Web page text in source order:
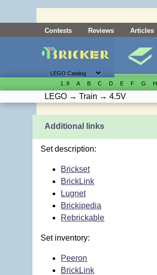
Contests
Reviews Articles
1..9
A B C D E F G H
LEGO → Train → 4.5V
Additional links
Set description:
Brickset
BrickLink
Lugnet
Brickipedia
Rebrickable
Set inventory:
Peeron
BrickLink